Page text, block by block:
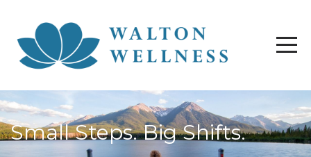
Small Steps. Big Shifts.